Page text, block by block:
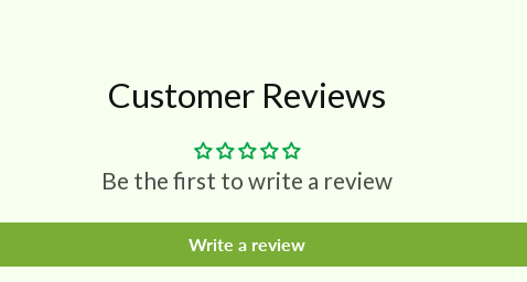
Customer Reviews
Be the first to write a review
Write a review